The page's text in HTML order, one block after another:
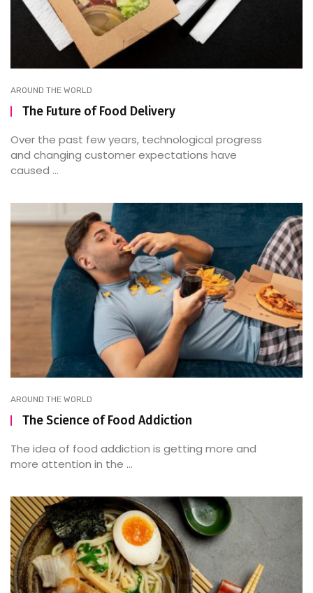
AROUND THE WORLD
The Future of Food Delivery
Over the past few years, technological progress
and changing customer expectations have
caused ...
AROUND THE WORLD
The Science of Food Addiction
The idea of food addiction is getting more and
more attention in the ...